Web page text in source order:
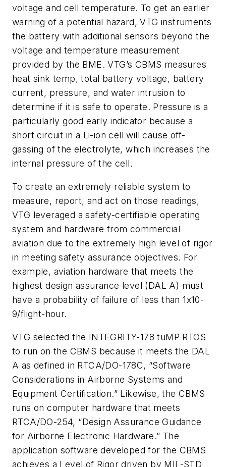
voltage and cell temperature. To get an earlier
warning of a potential hazard, VTG instruments
the battery with additional sensors beyond the
voltage and temperature measurement
provided by the BME. VTG’s CBMS measures
heat sink temp, total battery voltage, battery
current, pressure, and water intrusion to
determine if it is safe to operate. Pressure is a
particularly good early indicator because a
short circuit in a Li-ion cell will cause off-
gassing of the electrolyte, which increases the
internal pressure of the cell.
To create an extremely reliable system to
measure, report, and act on those readings,
VTG leveraged a safety-certifiable operating
system and hardware from commercial
aviation due to the extremely high level of rigor
in meeting safety assurance objectives. For
example, aviation hardware that meets the
highest design assurance level (DAL A) must
have a probability of failure of less than 1x10-
9/flight-hour.
VTG selected the INTEGRITY-178 tuMP RTOS
to run on the CBMS because it meets the DAL
A as defined in RTCA/DO-178C, “Software
Considerations in Airborne Systems and
Equipment Certification.” Likewise, the CBMS
runs on computer hardware that meets
RTCA/DO-254, “Design Assurance Guidance
for Airborne Electronic Hardware.” The
application software developed for the CBMS
achieves a Level of Rigor driven by MIL-STD